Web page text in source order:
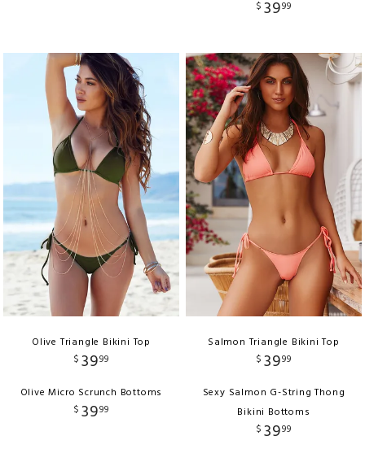
$ 3999
Olive Triangle Bikini Top
$ 3999
Olive Micro Scrunch Bottoms
$ 3999
Salmon Triangle Bikini Top
$ 3999
Sexy Salmon G-String Thong
Bikini Bottoms
$ 3999